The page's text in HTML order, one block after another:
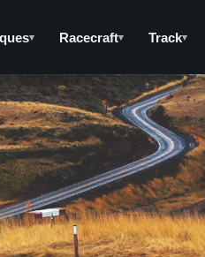
Racecraft Track